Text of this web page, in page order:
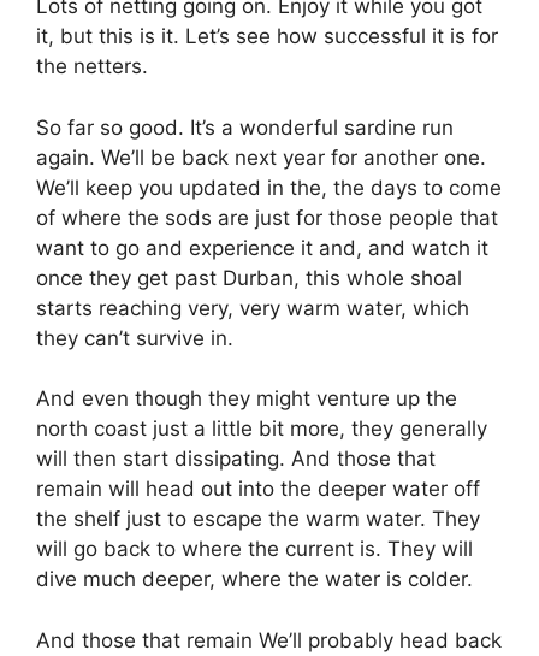
Lots of netting going on. Enjoy it while you got
it, but this is it. Let’s see how successful it is for
the netters.
So far so good. It’s a wonderful sardine run
again. We’ll be back next year for another one.
We’ll keep you updated in the, the days to come
of where the sods are just for those people that
want to go and experience it and, and watch it
once they get past Durban, this whole shoal
starts reaching very, very warm water, which
they can’t survive in.
And even though they might venture up the
north coast just a little bit more, they generally
will then start dissipating. And those that
remain will head out into the deeper water off
the shelf just to escape the warm water. They
will go back to where the current is. They will
dive much deeper, where the water is colder.
And those that remain We’ll probably head back